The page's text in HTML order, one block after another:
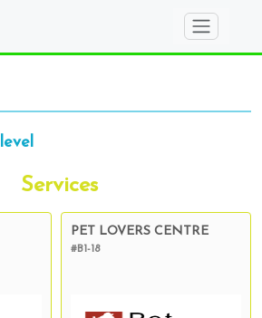
level
Services
PET LOVERS CENTRE
#B1-18